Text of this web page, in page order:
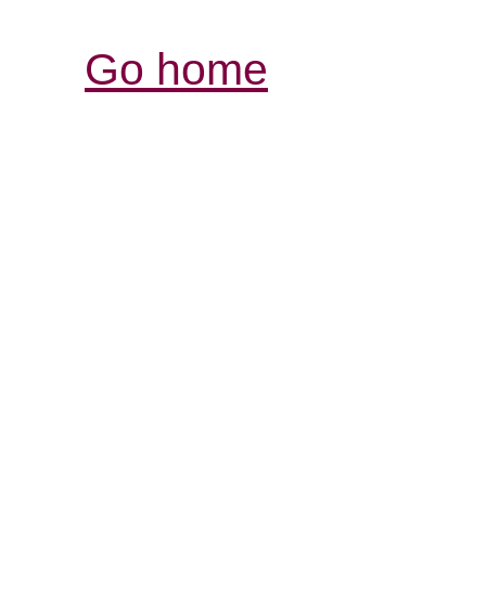
Go home